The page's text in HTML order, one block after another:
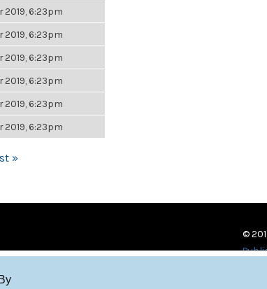
2019, 6:23pm
2019, 6:23pm
2019, 6:23pm
2019, 6:23pm
2019, 6:23pm
2019, 6:23pm
»
©